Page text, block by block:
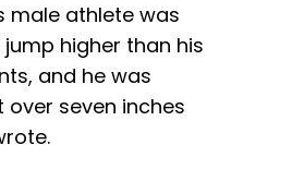
male athlete was
higher than his
and he was
over seven inches